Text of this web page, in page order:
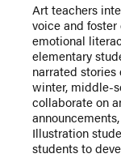
Art teachers
voice and
emotional
elementary
narrated
winter, middle-
collaborate on
Illustration
students to